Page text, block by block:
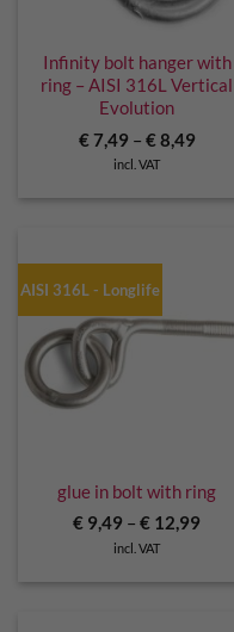
Infinity bolt hanger with
ring – AISI 316L Vertical
Evolution
€7,49 – €8,49
incl. VAT
AISI 316L - Longlife
glue in bolt with ring
€ 9,49 – € 12,99
incl. VAT